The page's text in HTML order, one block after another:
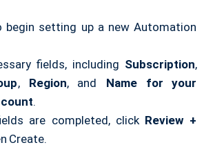
begin setting up a new Automation
fields, including Subscription,
, Region, and Name
for your
.
are completed, click Review +
Create.